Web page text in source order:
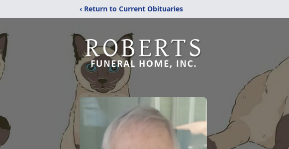
‹ Return to Current Obituaries